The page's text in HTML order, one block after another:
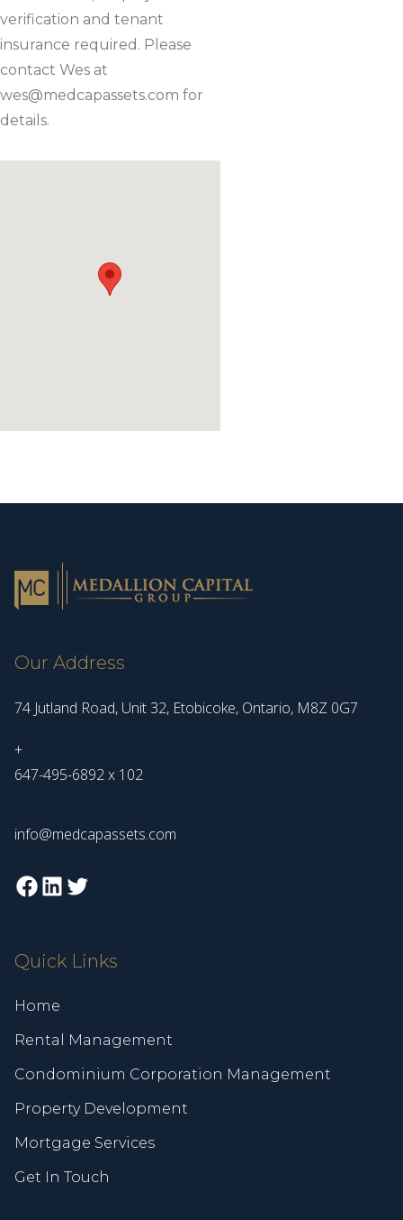
verification and tenant
insurance required. Please
contact Wes at
wes@medcapassets.com for
details.
Our Address
74 Jutland Road, Unit 32, Etobicoke, Ontario, M8Z 0G7
+
647-495-6892 x 102
info@medcapassets.com
Facebook
Quick Links
Home
Rental Management
Condominium Corporation Management
Property Development
Mortgage Services
Get In Touch